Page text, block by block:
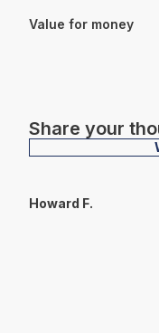
Value for money
Share your
Howard F.